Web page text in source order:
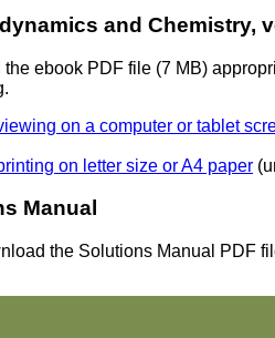
and Chemistry,
the ebook PDF file (7 MB)
on a computer or tablet
on letter size or A4 paper
Manual
the Solutions Manual PDF